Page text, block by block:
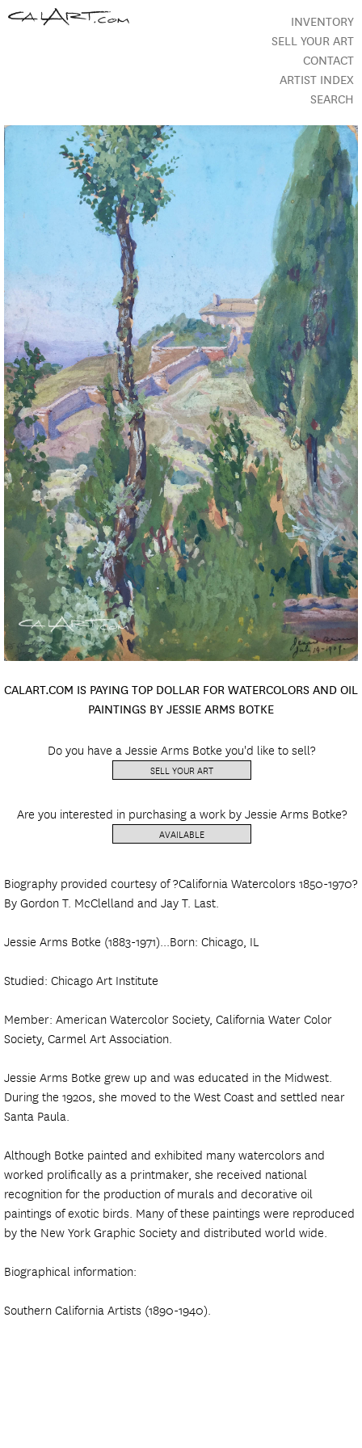
INVENTORY
SELL YOUR ART
CONTACT
ARTIST INDEX
SEARCH
CALART.COM IS PAYING TOP DOLLAR FOR WATERCOLORS AND OIL
PAINTINGS BY JESSIE ARMS BOTKE
Do you have a Jessie Arms Botke you'd like to sell?
SELL YOUR ART
Are you interested in purchasing a work by Jessie Arms Botke?
AVAILABLE
Biography provided courtesy of ?California Watercolors 1850-1970?
By Gordon T. McClelland and Jay T. Last.
Jessie Arms Botke (1883-1971)...Born: Chicago, IL
Studied: Chicago Art Institute
Member: American Watercolor Society, California Water Color
Society, Carmel Art Association.
Jessie Arms Botke grew up and was educated in the Midwest.
During the 1920s, she moved to the West Coast and settled near
Santa Paula.
Although Botke painted and exhibited many watercolors and
worked prolifically as a printmaker, she received national
recognition for the production of murals and decorative oil
paintings of exotic birds. Many of these paintings were reproduced
by the New York Graphic Society and distributed world wide.
Biographical information:
Southern California Artists (1890-1940).